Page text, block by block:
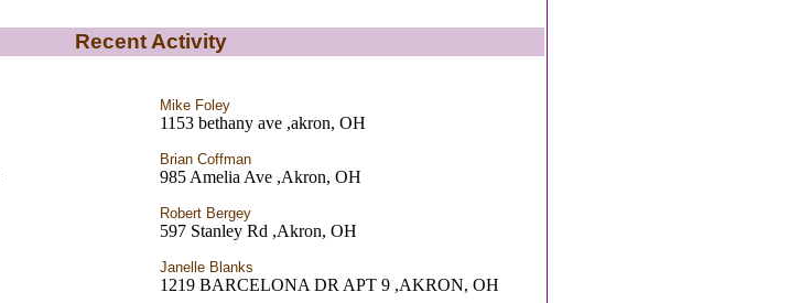
Recent Activity
Mike Foley
1153 bethany ave ,akron, OH
Brian Coffman
985 Amelia Ave ,Akron, OH
Robert Bergey
597 Stanley Rd ,Akron, OH
Janelle Blanks
1219 BARCELONA DR APT 9 ,AKRON, OH